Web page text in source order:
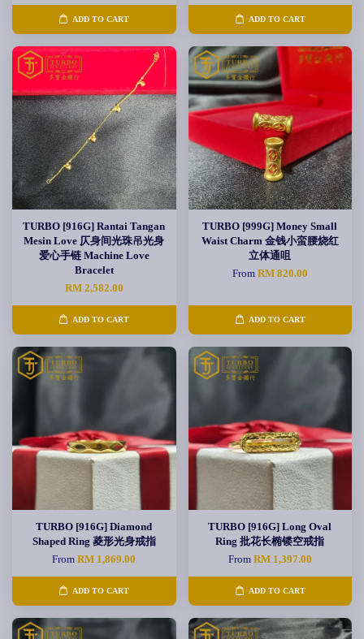
ADD TO CART ADD TO CART
TURBO [916G] Rantai Tangan
Mesin Love 仄身间光珠吊光身
爱心手链 Machine Love
Bracelet
RM 2,582.00
ADD TO CART
TURBO [999G] Money Small
Waist Charm 金钱小蛮腰烧红
立体通咀
From RM 820.00
ADD TO CART
TURBO [916G] Diamond
Shaped Ring 菱形光身戒指
FromRM 1,869.00
ADD TO CART
TURBO [916G] Long Oval
Ring 批花长椭镂空戒指
From RM 1,397.00
ADD TO CART